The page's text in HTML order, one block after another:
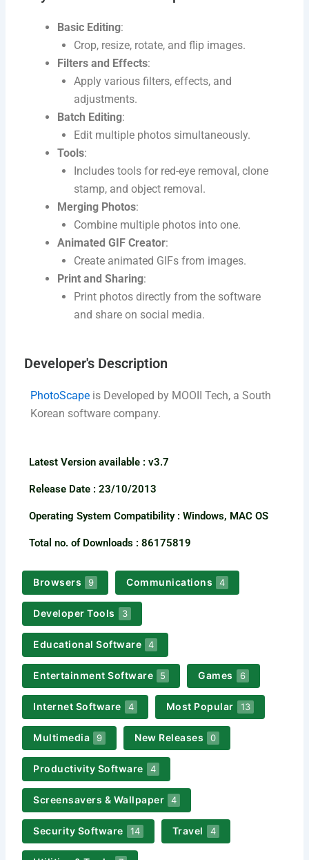
Basic Editing:
Crop, resize, rotate, and flip images.
Filters and Effects:
Apply various filters, effects, and
adjustments.
Batch Editing:
Edit multiple photos simultaneously.
Tools:
Includes tools for red-eye removal, clone
stamp, and object removal.
Merging Photos:
Combine multiple photos into one.
Animated GIF Creator:
Create animated GIFs from images.
Print and Sharing:
Print photos directly from the software
and share on social media.
Developer's Description​
PhotoScape is Developed by MOOII Tech, a South
Korean software company.
Latest Version available​ : v3.7
Release Date : 23/10/2013
Operating System Compatibility : Windows, MAC OS
Total no. of Downloads : 86175819
Browsers 9 Communications 4
Developer Tools 3
Educational Software 4
Entertainment Software 5 Games 6
Internet Software 4 Most Popular 13
Multimedia 9 New Releases 0
Productivity Software 4
Screensavers & Wallpaper 4
Security Software 14 Travel 4